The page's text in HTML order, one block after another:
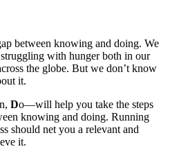
between knowing and doing. We
with hunger both in our
the globe. But we don’t know
it.
Do—will help you take the steps
knowing and doing. Running
should net you a relevant and
it.